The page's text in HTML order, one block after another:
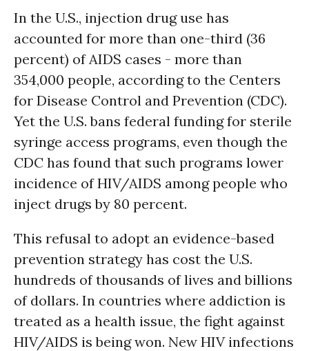
In the U.S., injection drug use has
accounted for more than one-third (36
percent) of AIDS cases - more than
354,000 people, according to the Centers
for Disease Control and Prevention (CDC).
Yet the U.S. bans federal funding for sterile
syringe access programs, even though the
CDC has found that such programs lower
incidence of HIV/AIDS among people who
inject drugs by 80 percent.
This refusal to adopt an evidence-based
prevention strategy has cost the U.S.
hundreds of thousands of lives and billions
of dollars. In countries where addiction is
treated as a health issue, the fight against
HIV/AIDS is being won. New HIV infections